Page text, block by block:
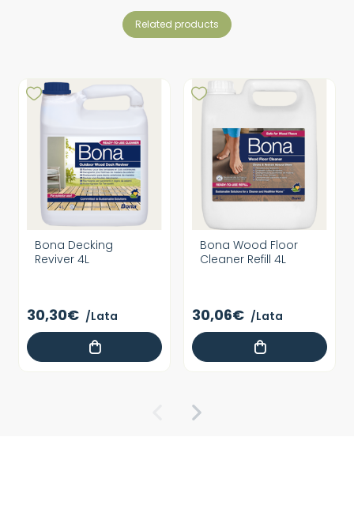
related products
Bona Decking
Reviver 4L
30,30€ /Lata
Bona Wood Floor
Cleaner Refill 4L
30,06€ /Lata